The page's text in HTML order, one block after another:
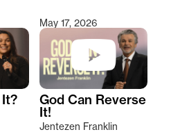
May 17, 2026
God Can Reverse
It!
Jentezen Franklin